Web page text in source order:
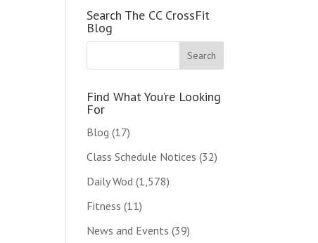
Search The CC CrossFit
Blog
Find What You’re Looking
For
Blog (17)
Class Schedule Notices (32)
Daily Wod (1,578)
Fitness (11)
News and Events (39)